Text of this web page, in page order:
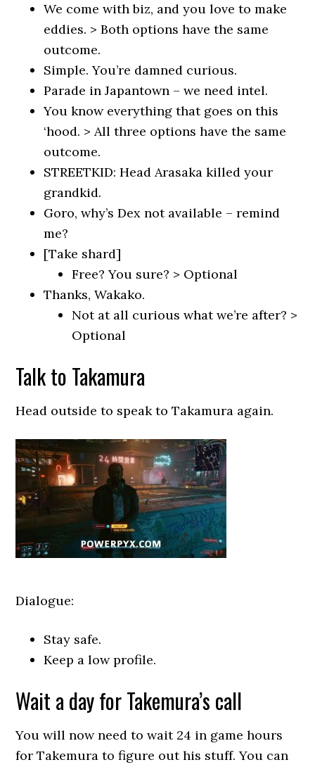
We come with biz, and you love to make
eddies. > Both options have the same
outcome.
Simple. You’re damned curious.
Parade in Japantown – we need intel.
You know everything that goes on this
‘hood. > All three options have the same
outcome.
STREETKID: Head Arasaka killed your
grandkid.
Goro, why’s Dex not available – remind
me?
[Take shard]
Free? You sure? > Optional
Thanks, Wakako.
Not at all curious what we’re after? >
Optional
Talk to Takamura
Head outside to speak to Takamura again.
Dialogue:
Stay safe.
Keep a low profile.
Wait a day for Takemura’s call
You will now need to wait 24 in game hours
for Takemura to figure out his stuff. You can